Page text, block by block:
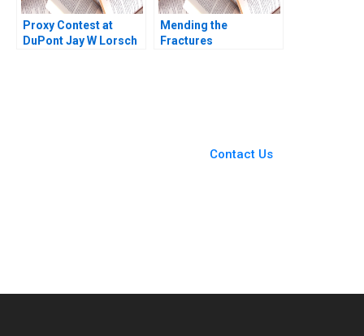
Proxy Contest at
DuPont Jay W Lorsch
Mending the
Fractures
Snyder 2018Contact Us